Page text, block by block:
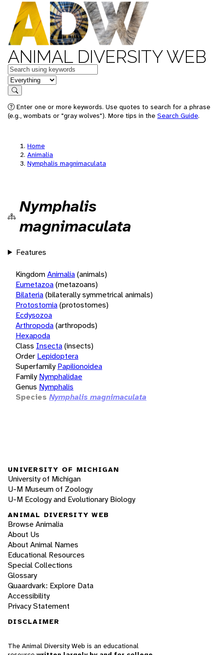
ANIMAL DIVERSITY WEB
Keywords
in feature
Search
Enter one or more keywords. Use quotes to search for a phrase
(e.g., wombats or "gray wolves"). More tips in the Search Guide.
Home
Animalia
Nymphalis magnimaculata
Nymphalis
magnimaculata
Features
KingdomAnimalia(animals)
Eumetazoa(metazoans)
Bilateria(bilaterally symmetrical animals)
Protostomia(protostomes)
Ecdysozoa
Arthropoda(arthropods)
Hexapoda
Class Insecta(insects)
Order Lepidoptera
Superfamily Papilionoidea
Family Nymphalidae
Genus Nymphalis
Species Nymphalis magnimaculata
UNIVERSITY OF MICHIGAN
University of Michigan
U-M Museum of Zoology
U-M Ecology and Evolutionary Biology
ANIMAL DIVERSITY WEB
Browse Animalia
About Us
About Animal Names
Educational Resources
Special Collections
Glossary
Quaardvark: Explore Data
Accessibility
Privacy Statement
DISCLAIMER
The Animal Diversity Web is an educational